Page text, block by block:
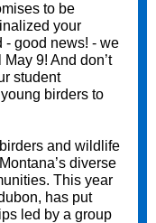
to be
your
- good news! - we
9! And don’t
student
birders to
and wildlife
diverse
This year
has put
led by a group